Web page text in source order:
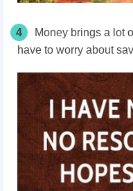
4
Money brings a lot
have to worry about